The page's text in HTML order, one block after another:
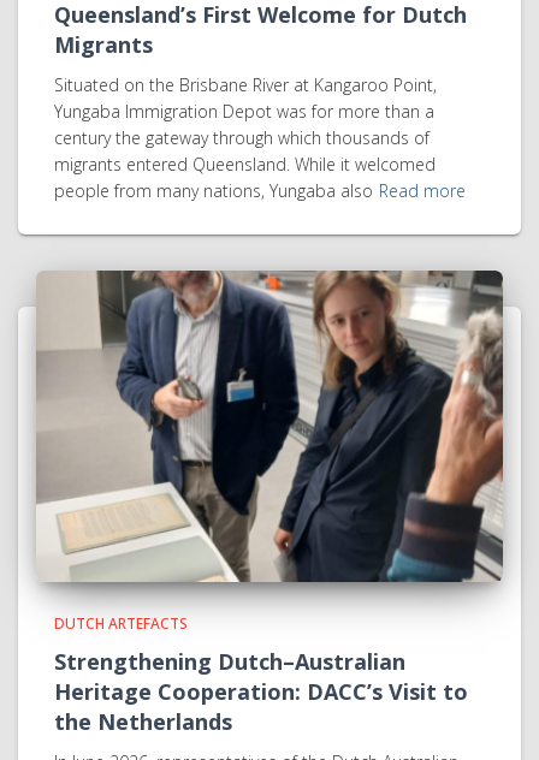
Queensland’s First Welcome for Dutch
Migrants
Situated on the Brisbane River at Kangaroo Point,
Yungaba Immigration Depot was for more than a
century the gateway through which thousands of
migrants entered Queensland. While it welcomed
people from many nations, Yungaba also Read more
DUTCH ARTEFACTS
Strengthening Dutch–Australian
Heritage Cooperation: DACC’s Visit to
the Netherlands